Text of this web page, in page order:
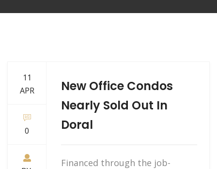
11
APR
0
New Office Condos
Nearly Sold Out In
Doral
Financed through the job-